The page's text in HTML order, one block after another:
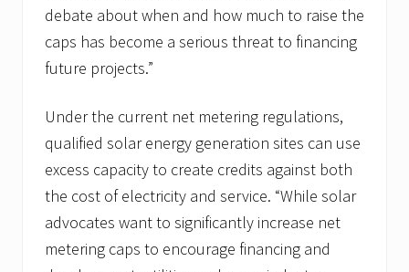
debate about when and how much to raise the
caps has become a serious threat to financing
future projects.”
Under the current net metering regulations,
qualified solar energy generation sites can use
excess capacity to create credits against both
the cost of electricity and service. “While solar
advocates want to significantly increase net
metering caps to encourage financing and